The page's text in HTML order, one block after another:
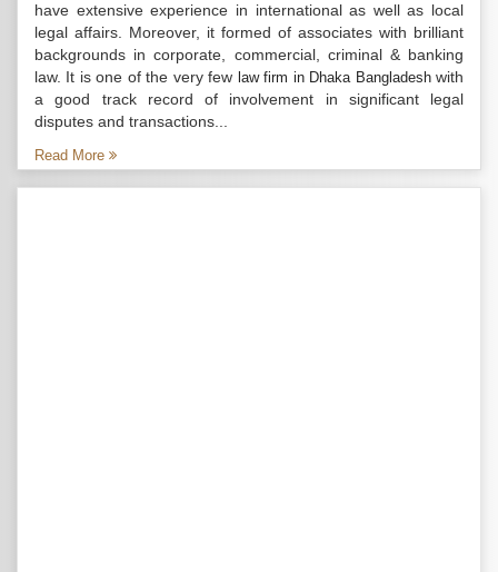
have extensive experience in international as well as local
legal affairs. Moreover, it formed of associates with brilliant
backgrounds in corporate, commercial, criminal & banking
law. It is one of the very few law firm in Dhaka Bangladeshwith
a good track record of involvement in significant legal
disputes and transactions...
Read More